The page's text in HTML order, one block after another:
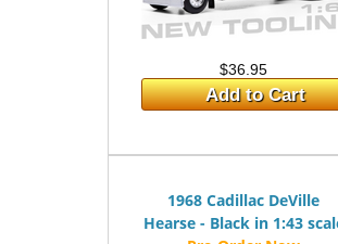
$36.95
Add to Cart
1968 Cadillac DeVille
Hearse - Black in 1:43